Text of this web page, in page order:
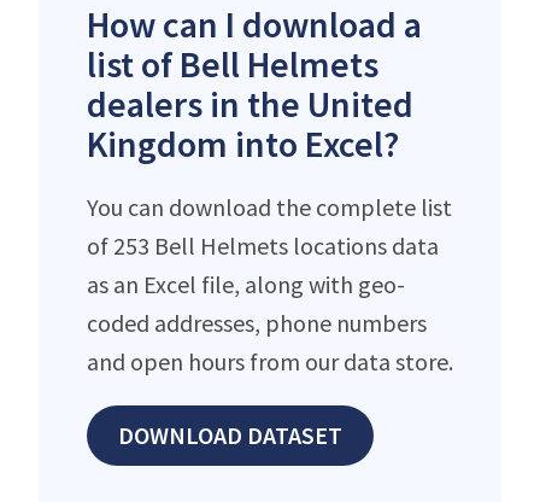
How can I download a
list of Bell Helmets
dealers in the United
Kingdom into Excel?
You can download the complete list
of 253 Bell Helmets locations data
as an Excel file, along with geo-
coded addresses, phone numbers
and open hours from our data store.
DOWNLOAD DATASET